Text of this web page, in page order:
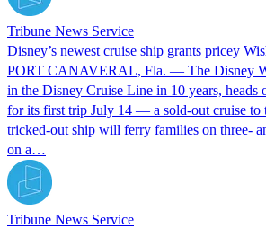
Tribune News Service
Disney’s newest cruise ship grants pricey
PORT CANAVERAL, Fla. — The Disney
in the Disney Cruise Line in 10 years, heads
for its first trip July 14 — a sold-out cruise to
tricked-out ship will ferry families on three-
on a…
Tribune News Service